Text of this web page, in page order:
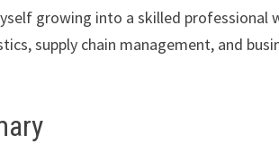
growing into a skilled professional
supply chain management, and